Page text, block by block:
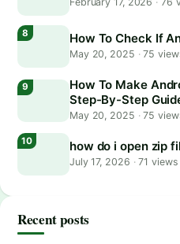
How To Check If
May 20, 2025 ·75
How To Make
Step-By-Step
May 20, 2025 ·75
how do i open zip
July 17, 2026 ·71 views
Recent posts